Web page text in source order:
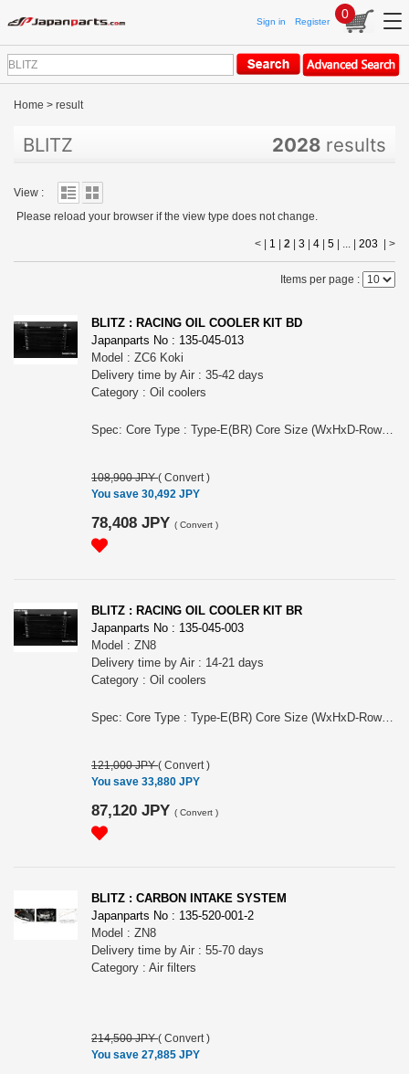
Sign in Register
0
Home > result
BLITZ 2028 results
View :
Please reload your browser if the view type does not change.
< | 1 2 3 4 5 | ... | 203 >
Items per page :
BLITZ : RACING OIL COOLER KIT BD
Japanparts No : 135-045-013
Model : ZC6 Koki
Delivery time by Air : 35-42 days
Category : Oil coolers
Spec: Core Type : Type-E(BR) Core Size (WxHxD-Row): 230x173x50-12 Core Location: in front of radiator Thermostat: attachment included Air Guide: ○ Remarks: Including exclusive attachment For BRZ, ZC6, FA20 engine, MY 08/2016 - 08/2021, Koki(later) model, MT & AT
108,900 JPY( Convert )
You save 30,492 JPY
78,408 JPY ( Convert )
BLITZ : RACING OIL COOLER KIT BR
Japanparts No : 135-045-003
Model : ZN8
Delivery time by Air : 14-21 days
Category : Oil coolers
Spec: Core Type : Type-E(BR) Core Size (WxHxD-Row): 230x173x50-13 Core Location: side of radiator Thermostat: attachment included Air Guide: ○ Remarks: Need modification of front bumper and under cover. For GR86, ZN8, FA24 engine, MY 10/2021 -, MT and AT
121,000 JPY( Convert )
You save 33,880 JPY
87,120 JPY ( Convert )
BLITZ : CARBON INTAKE SYSTEM
Japanparts No : 135-520-001-2
Model : ZN8
Delivery time by Air : 55-70 days
Category : Air filters
214,500 JPY( Convert )
You save 27,885 JPY